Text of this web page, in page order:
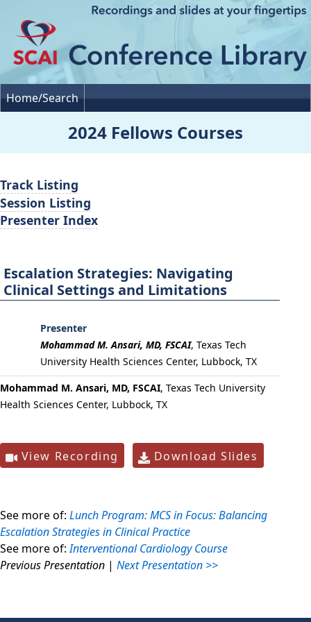
Home/Search
2024 Fellows Courses
Escalation Strategies: Navigating
Clinical Settings and Limitations
Presenter
Mohammad M. Ansari, MD, FSCAI, Texas Tech
University Health Sciences Center, Lubbock, TX
Mohammad M. Ansari, MD, FSCAI, Texas Tech University
Health Sciences Center, Lubbock, TX
View Recording Download Slides
See more of: Lunch Program: MCS in Focus: Balancing
Escalation Strategies in Clinical Practice
See more of:Interventional Cardiology Course
Previous Presentation | Next Presentation >>
Track Listing
Session Listing
Presenter Index